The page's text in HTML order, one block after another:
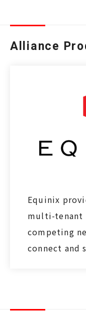
Alliance
Equinix
multi-tenant
competing
connect and